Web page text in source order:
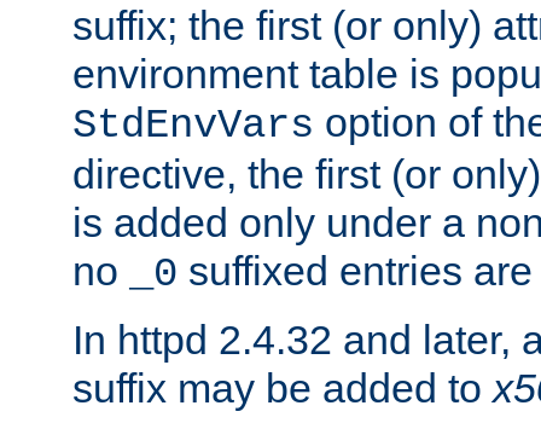
suffix; the first (or only)
environment table is
StdEnvVars option of
directive, the first (or
is added only under a
no
_0 suffixed entries
In httpd 2.4.32 and later,
suffix may be added to